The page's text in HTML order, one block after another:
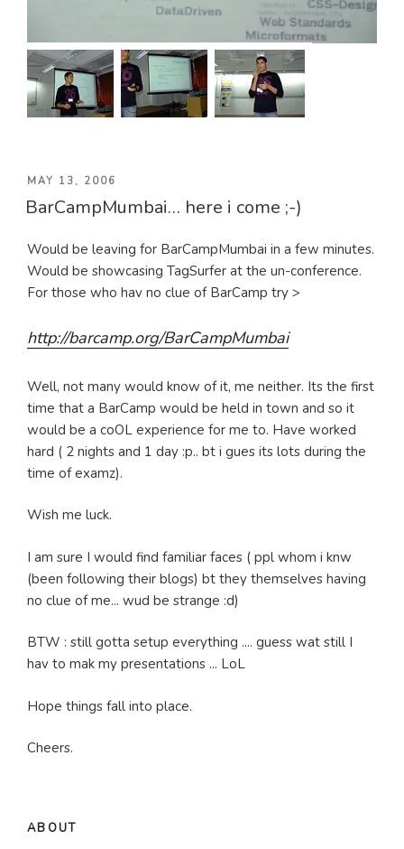
POSTED
ON
MAY 13, 2006
BarCampMumbai… here i come ;-)
Would be leaving for BarCampMumbai in a few minutes.
Would be showcasing TagSurfer at the un-conference.
For those who hav no clue of BarCamp try >
http://barcamp.org/BarCampMumbai
Well, not many would know of it, me neither. Its the first
time that a BarCamp would be held in town and so it
would be a coOL experience for me to. Have worked
hard ( 2 nights and 1 day :p.. bt i gues its lots during the
time of examz).
Wish me luck.
I am sure I would find familiar faces ( ppl whom i knw
(been following their blogs) bt they themselves having
no clue of me... wud be strange :d)
BTW : still gotta setup everything .... guess wat still I
hav to mak my presentations ... LoL
Hope things fall into place.
Cheers.
ABOUT